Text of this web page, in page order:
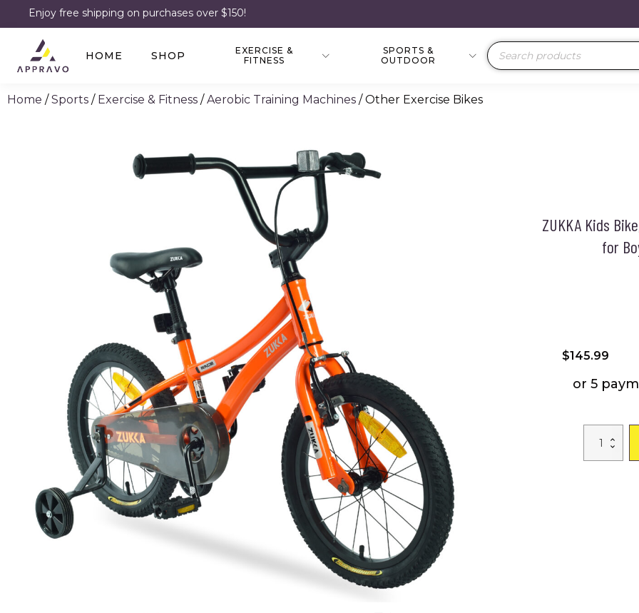
Enjoy free shipping on purchases over $150!
HOME SHOP
EXERCISE &
FITNESS
SPORTS &
OUTDOOR
Products
search
Home /Sports / Exercise & Fitness /Aerobic Training Machines / Other Exercise Bikes
ZUKKA Kids
for
$145.99
or 5